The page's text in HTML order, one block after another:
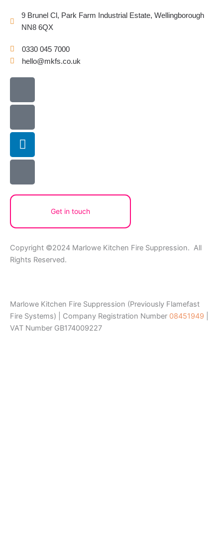
9 Brunel Cl, Park Farm Industrial Estate, Wellingborough
NN8 6QX
0330 045 7000
hello@mkfs.co.uk
Icon-
Icon-
Linkedin
X-
square
Get in touch
Copyright ©2024 Marlowe Kitchen Fire Suppression. All
Rights Reserved.
Marlowe Kitchen Fire Suppression (Previously Flamefast
Fire Systems) | Company Registration Number 08451949
VAT Number GB174009227